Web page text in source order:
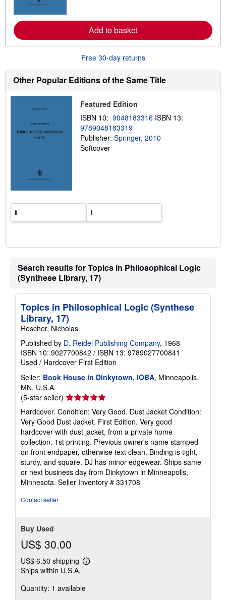
e
a
b
t
i
i
g
r
t
Add to basket
Free 30-day returns
Other Popular Editions of the Same Title
Featured Edition
ISBN 10: 9048183316 ISBN 13:
9789048183319
Publisher: Springer, 2010
Softcover
Search results for Topics in Philosophical Logic
(Synthese Library, 17)
Topics in Philosophical Logic (Synthese
Library, 17)
Rescher, Nicholas
Published by D. Reidel Publishing Company, 1968
ISBN 10: 9027700842 / ISBN 13: 9789027700841
Used / Hardcover First Edition
Seller: Book House in Dinkytown, IOBA, Minneapolis,
MN, U.S.A.
(5-star seller) Seller
rating
5
out
of
5
stars
Hardcover. Condition: Very Good. Dust Jacket Condition:
Very Good Dust Jacket. First Edition. Very good
hardcover with dust jacket, from a private home
collection. 1st printing. Previous owner's name stamped
on front endpaper, otherwise text clean. Binding is tight,
sturdy, and square. DJ has minor edgewear. Ships same
or next business day from Dinkytown in Minneapolis,
Minnesota. Seller Inventory # 331708
Contact seller
Buy Used
US$ 30.00
US$ 6.50 shipping
Learn
shipping
Ships within U.S.A.
Quantity: 1 available